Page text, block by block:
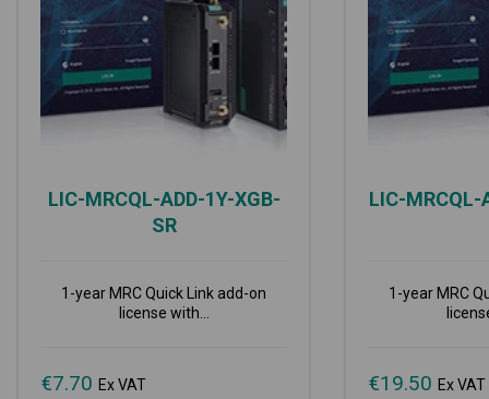
LIC-MRCQL-ADD-1Y-XGB-
SR
1-year MRC Quick Link add-on
license with...
€7.70 Ex VAT
LIC-MRCQL-
1-year MRC
€19.50 Ex VAT